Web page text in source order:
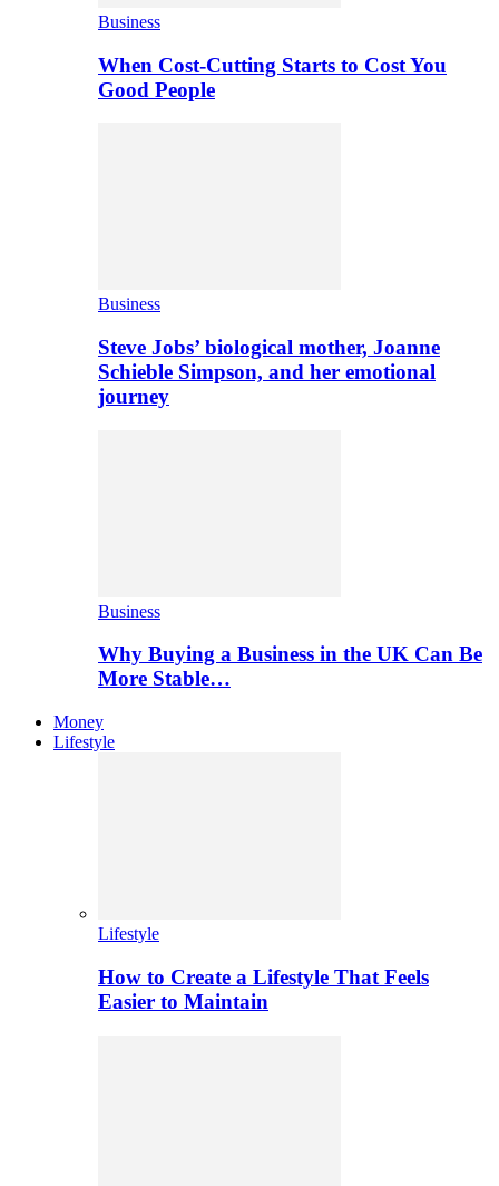
Business
When Cost-Cutting Starts to Cost You
Good People
Business
Steve Jobs’ biological mother, Joanne
Schieble Simpson, and her emotional
journey
Business
Why Buying a Business in the UK Can Be
More Stable…
Money
Lifestyle
Lifestyle
How to Create a Lifestyle That Feels
Easier to Maintain